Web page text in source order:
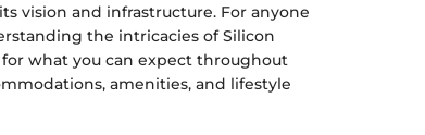
vision and infrastructure. For anyone
the intricacies of Silicon
for what you can expect throughout
amenities, and lifestyle